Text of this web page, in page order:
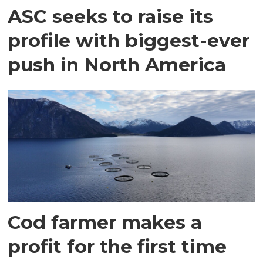
ASC seeks to raise its
profile with biggest-ever
push in North America
Cod farmer makes a
profit for the first time